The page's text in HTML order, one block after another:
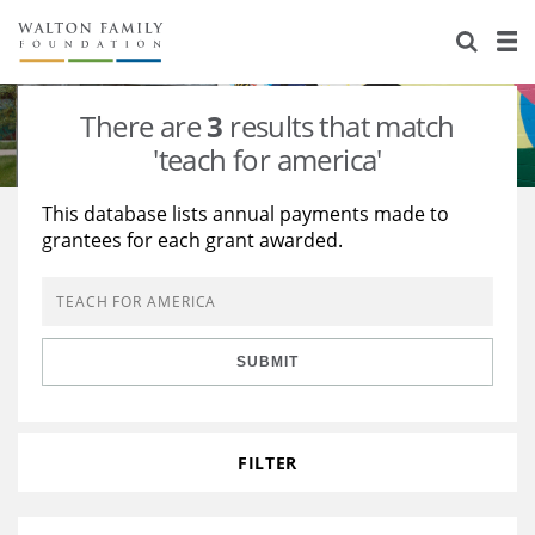
About Us
Staff
Reports & Financials
Stories
Education
Learning
Grants Database
Opportunity Survey 2026
There are3 results that match
'teach for america'
This database lists annual payments made to
grantees for each grant awarded.
SUBMIT
FILTER